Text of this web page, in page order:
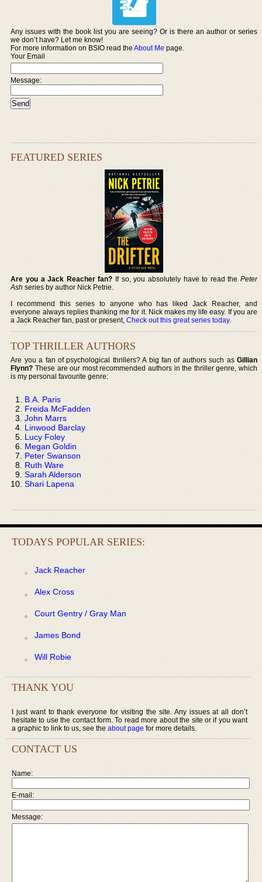
Any issues with the book list you are seeing? Or is there an author or series
we don’t have? Let me know!
For more information on BSIO read theAbout Me page.
Your Email
Message:
FEATURED SERIES
Are you a Jack Reacher fan? If so, you absolutely have to read the Peter
Ash series by author Nick Petrie.
I recommend this series to anyone who has liked Jack Reacher, and
everyone always replies thanking me for it. Nick makes my life easy. If you are
a Jack Reacher fan, past or present,Check out this great series today.
TOP THRILLER AUTHORS
Are you a fan of psychological thrillers? A big fan of authors such as Gillian
Flynn? These are our most recommended authors in the thriller genre, which
is my personal favourite genre:
B.A. Paris
Freida McFadden
John Marrs
Linwood Barclay
Lucy Foley
Megan Goldin
Peter Swanson
Ruth Ware
Sarah Alderson
Shari Lapena
TODAYS POPULAR SERIES:
Jack Reacher
Alex Cross
Court Gentry / Gray Man
James Bond
Will Robie
THANK YOU
I just want to thank everyone for visiting the site. Any issues at all don’t
hesitate to use the contact form. To read more about the site or if you want
a graphic to link to us, see the about page for more details.
CONTACT US
Name:
E-mail:
Message: